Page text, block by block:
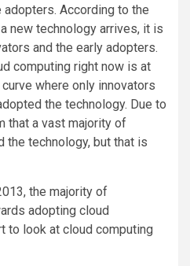
According to the
new technology arrives, it is
and the early adopters.
computing right now is at
where only innovators
the technology. Due to
that a vast majority of
technology, but that is
the majority of
adopting cloud
to look at cloud computing